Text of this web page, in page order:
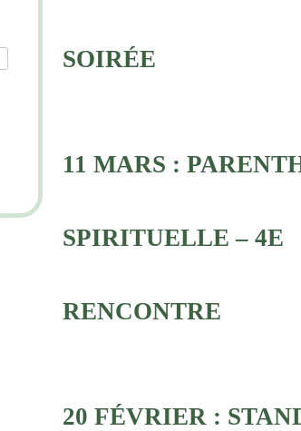
SOIRÉE
11 MARS :
SPIRITUELLE – 4E
RENCONTRE
20 FÉVRIER :